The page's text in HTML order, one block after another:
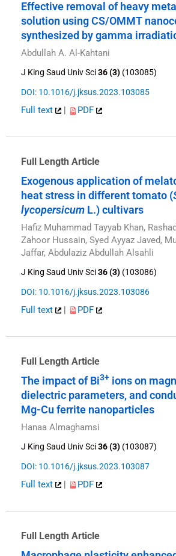
Effective removal of heavy
solution using CS/OMMT
synthesized by gamma
Abdullah A. Al-Kahtani
J King Saud Univ Sci36 (3) (103085)
DOI: 10.1016/j.jksus.2023.103085
Full text | PDF
Full Length Article
Exogenous application of
heat stress in different tomato (
lycopersicum L.) cultivars
Hafiz Muhammad Tayyab Khan,
Zahoor Hussain, Syed Ayyaz Javed,
Jaffar, Abdulaziz Abdullah Alsahli
J King Saud Univ Sci36 (3) (103086)
DOI: 10.1016/j.jksus.2023.103086
Full text | PDF
Full Length Article
The impact of Bi3+ ions on
dielectric parameters, and
Mg-Cu ferrite nanoparticles
Hanaa Almaghamsi
J King Saud Univ Sci36 (3) (103087)
DOI: 10.1016/j.jksus.2023.103087
Full text | PDF
Full Length Article